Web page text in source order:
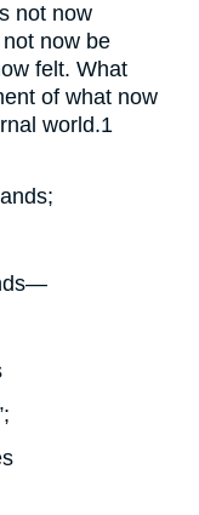
not now
now be
felt. What
of what now
world.1